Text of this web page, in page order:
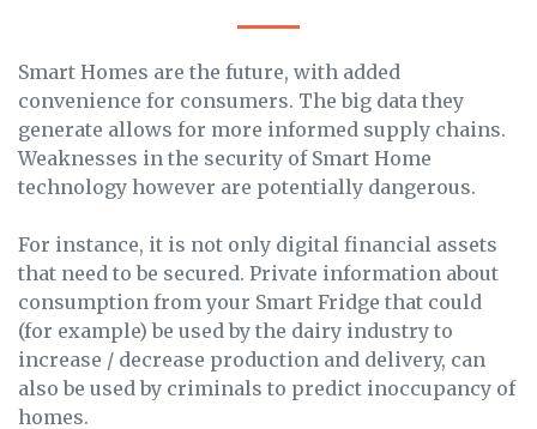
Smart Homes are the future, with added
convenience for consumers. The big data they
generate allows for more informed supply chains.
Weaknesses in the security of Smart Home
technology however are potentially dangerous.
For instance, it is not only digital financial assets
that need to be secured. Private information about
consumption from your Smart Fridge that could
(for example) be used by the dairy industry to
increase / decrease production and delivery, can
also be used by criminals to predict inoccupancy of
homes.